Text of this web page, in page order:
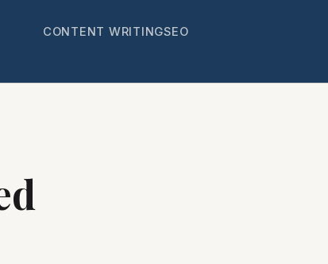
CONTENT WRITINGSEO